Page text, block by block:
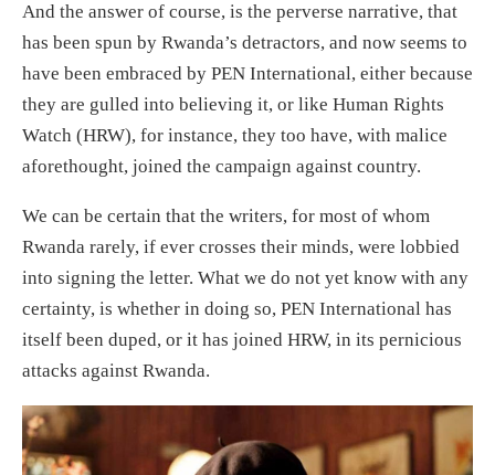
And the answer of course, is the perverse narrative, that
has been spun by Rwanda’s detractors, and now seems to
have been embraced by PEN International, either because
they are gulled into believing it, or like Human Rights
Watch (HRW), for instance, they too have, with malice
aforethought, joined the campaign against country.
We can be certain that the writers, for most of whom
Rwanda rarely, if ever crosses their minds, were lobbied
into signing the letter. What we do not yet know with any
certainty, is whether in doing so, PEN International has
itself been duped, or it has joined HRW, in its pernicious
attacks against Rwanda.